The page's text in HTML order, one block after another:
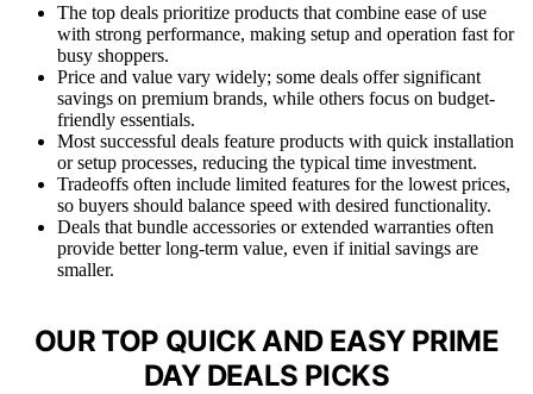
The top deals prioritize products that combine ease of use
with strong performance, making setup and operation fast for
busy shoppers.
Price and value vary widely; some deals offer significant
savings on premium brands, while others focus on budget-
friendly essentials.
Most successful deals feature products with quick installation
or setup processes, reducing the typical time investment.
Tradeoffs often include limited features for the lowest prices,
so buyers should balance speed with desired functionality.
Deals that bundle accessories or extended warranties often
provide better long-term value, even if initial savings are
smaller.
OUR TOP QUICK AND EASY PRIME
DAY DEALS PICKS